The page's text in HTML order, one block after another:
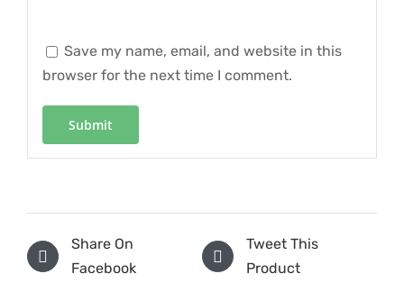
Save my name, email, and website in this
browser for the next time I comment.
Share On
Facebook
Tweet This
Product